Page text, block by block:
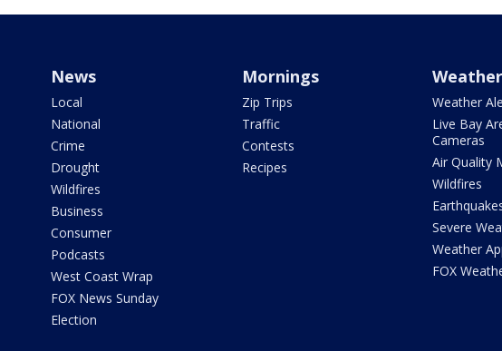
News
Local
National
Crime
Drought
Wildfires
Business
Consumer
Podcasts
West Coast Wrap
FOX News Sunday
Election
Mornings
Zip Trips
Traffic
Contests
Recipes
Weather
Weather
Live Bay
Cameras
Air Quality
Wildfires
Severe
Weather
FOX